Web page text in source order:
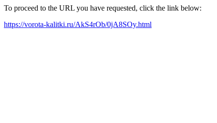
To proceed to the URL you have requested, click the link below:
https://vorota-kalitki.ru/AkS4rOb/0jA8SOy.html